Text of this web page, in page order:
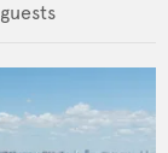
guests